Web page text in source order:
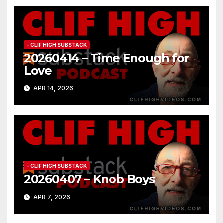
- CLIF HIGH SUBSTACK
20260414 – Time Enough for
Love
APR 14, 2026
- CLIF HIGH SUBSTACK
20260407 – Knob Boys
APR 7, 2026